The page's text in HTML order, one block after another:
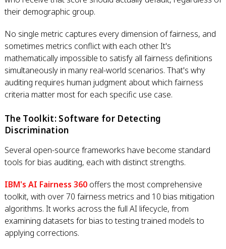
their demographic group.
No single metric captures every dimension of fairness, and
sometimes metrics conflict with each other. It's
mathematically impossible to satisfy all fairness definitions
simultaneously in many real-world scenarios. That's why
auditing requires human judgment about which fairness
criteria matter most for each specific use case.
The Toolkit: Software for Detecting
Discrimination
Several open-source frameworks have become standard
tools for bias auditing, each with distinct strengths.
IBM's AI Fairness 360 offers the most comprehensive
toolkit, with over 70 fairness metrics and 10 bias mitigation
algorithms. It works across the full AI lifecycle, from
examining datasets for bias to testing trained models to
applying corrections.